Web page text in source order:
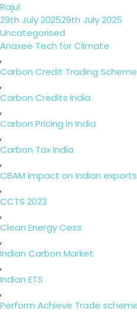
Rajul
Posted
on
29th July 202529th July 2025
Categories
Uncategorised
Tags
Anaxee Tech for Climate
,
Carbon Credit Trading Scheme
,
Carbon Credits India
,
Carbon Pricing in India
,
Carbon Tax India
,
CBAM impact on Indian exports
,
CCTS 2023
,
Clean Energy Cess
,
Indian Carbon Market
,
Indian ETS
,
Perform Achieve Trade